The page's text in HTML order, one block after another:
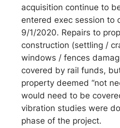
acquisition continue to
entered exec session to
9/1/2020. Repairs to
construction (settling /
windows / fences
covered by rail funds,
property deemed “not
would need to be
vibration studies were
phase of the project.